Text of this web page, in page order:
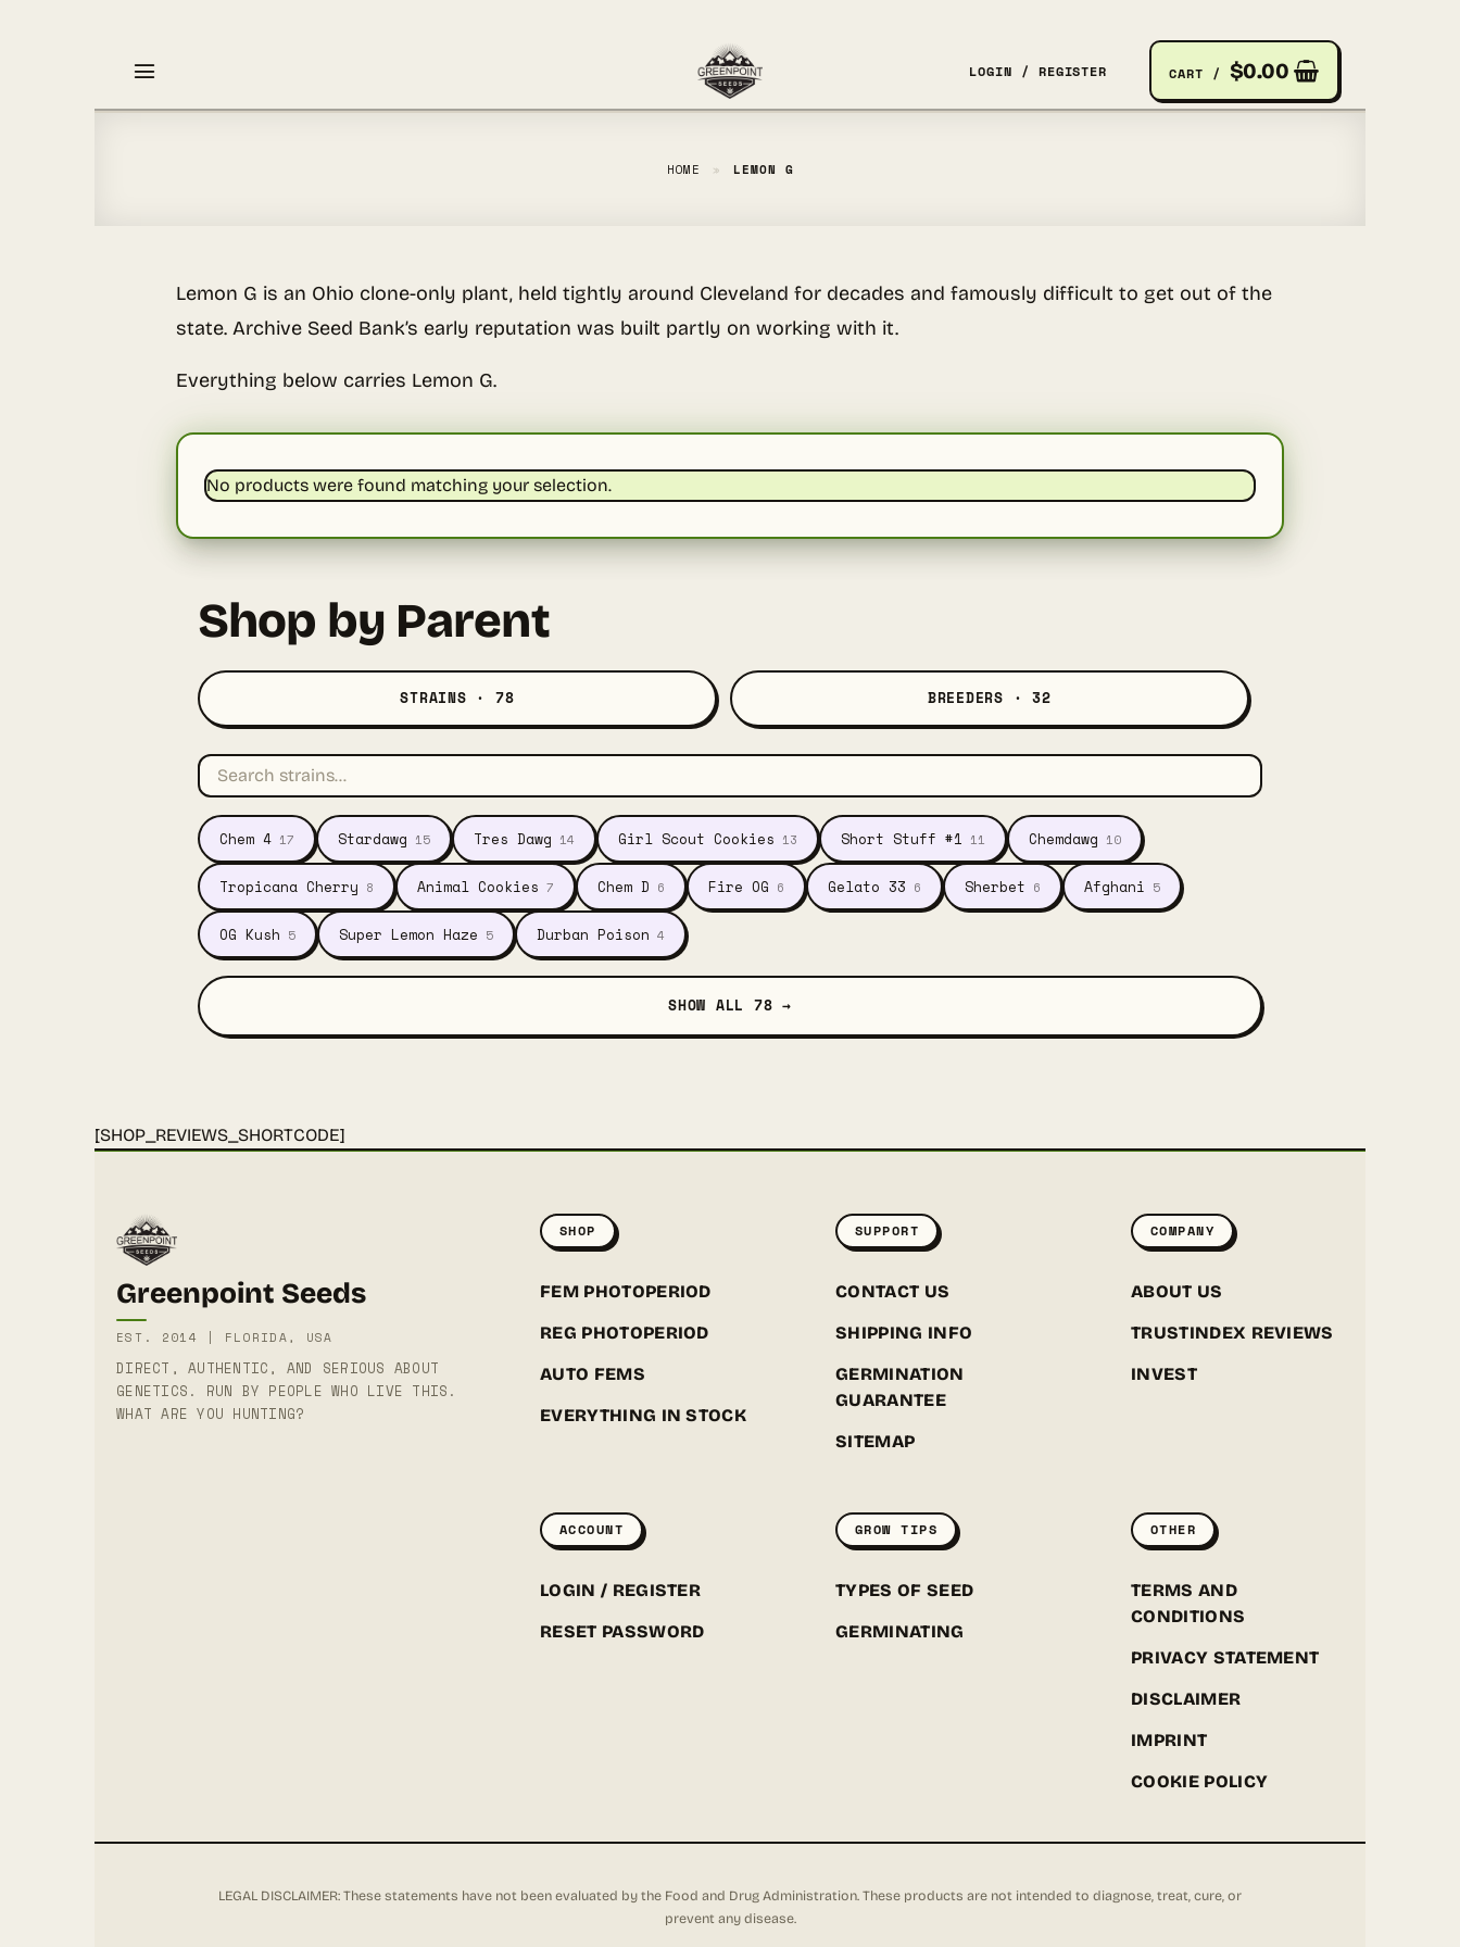
to
LOGIN / REGISTER CART / $0.00
HOME » LEMON G
Lemon G is an Ohio clone-only plant, held tightly around Cleveland for decades and famously difficult to get out of the
state. Archive Seed Bank’s early reputation was built partly on working with it.
Everything below carries Lemon G.
No products were found matching your selection.
Shop by Parent
STRAINS · 78 BREEDERS · 32
Chem 4 17 Stardawg 15 Tres Dawg 14 Girl Scout Cookies 13 Short Stuff #1 11 Chemdawg 10
Tropicana Cherry 8 Animal Cookies 7 Chem D 6 Fire OG 6 Gelato 33 6 Sherbet 6 Afghani 5
OG Kush 5 Super Lemon Haze 5 Durban Poison 4
SHOW ALL 78 →
[SHOP_REVIEWS_SHORTCODE]
Greenpoint Seeds
EST. 2014 | FLORIDA, USA
DIRECT, AUTHENTIC, AND SERIOUS ABOUT
GENETICS. RUN BY PEOPLE WHO LIVE THIS.
WHAT ARE YOU HUNTING?
SHOP
FEM PHOTOPERIOD
REG PHOTOPERIOD
AUTO FEMS
EVERYTHING IN STOCK
SUPPORT
CONTACT US
SHIPPING INFO
GERMINATION
GUARANTEE
SITEMAP
COMPANY
ABOUT US
TRUSTINDEX REVIEWS
INVEST
ACCOUNT
LOGIN / REGISTER
RESET PASSWORD
GROW TIPS
TYPES OF SEED
GERMINATING
OTHER
TERMS AND
CONDITIONS
PRIVACY STATEMENT
DISCLAIMER
IMPRINT
COOKIE POLICY
LEGAL DISCLAIMER: These statements have not been evaluated by the Food and Drug Administration. These products are not intended to diagnose, treat, cure, or
prevent any disease.
Hey! I'm the Greenpoint Seeds assistant. I can help
cart, track orders, or answer grow questions. What
are you looking for?